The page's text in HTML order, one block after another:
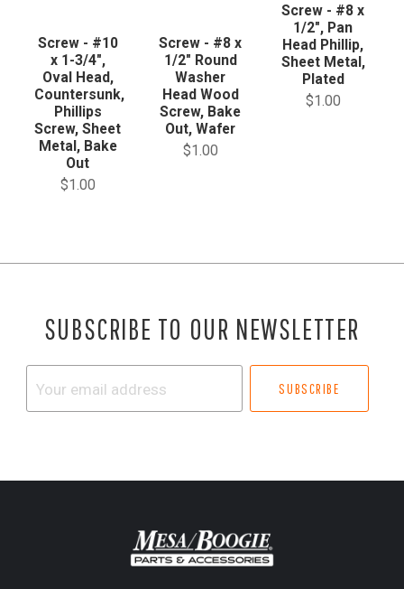
Screw - #10
x 1-3/4",
Oval Head,
Countersunk,
Phillips
Screw, Sheet
Metal, Bake
Out
$1.00
Screw - #8 x
1/2" Round
Washer
Head Wood
Screw, Bake
Out, Wafer
$1.00
Screw - #8 x
1/2", Pan
Head Phillip,
Sheet Metal,
Plated
$1.00
SUBSCRIBE TO OUR NEWSLETTER